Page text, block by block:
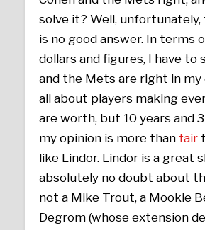
solve it? Well, unfortunately,
is no good answer. In terms
dollars and figures, I have to
and the Mets are right in my
all about players making
are worth, but 10 years and
my opinion is more thanfair
like Lindor. Lindor is a great
absolutely no doubt about
not a Mike Trout, a Mookie
Degrom (whose extension